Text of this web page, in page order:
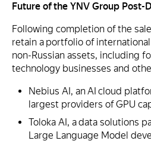
Future of the YNV Group Post-
Following completion of the
retain a portfolio of
non-Russian assets, including
technology businesses and
Nebius AI, an AI cloud
largest providers of GPU
Toloka AI, a data solutions
Large Language Model